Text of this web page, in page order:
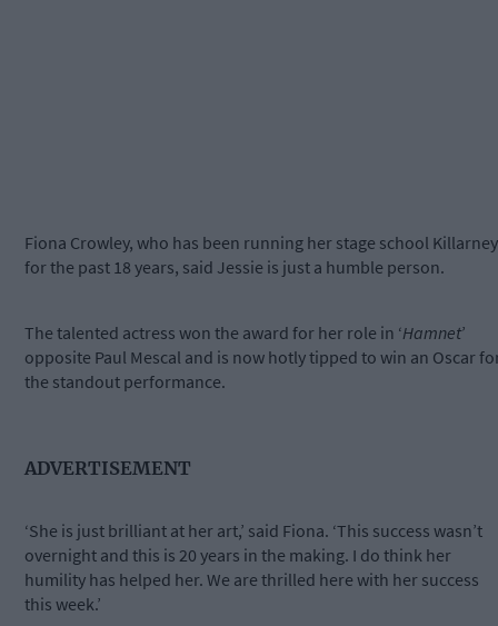
Fiona Crowley, who has been running her stage school Killarney
for the past 18 years, said Jessie is just a humble person.
The talented actress won the award for her role in ‘Hamnet’
opposite Paul Mescal and is now hotly tipped to win an Oscar
the standout performance.
ADVERTISEMENT
‘She is just brilliant at her art,’ said Fiona. ‘This success wasn’t
overnight and this is 20 years in the making. I do think her
humility has helped her. We are thrilled here with her success
this week.’